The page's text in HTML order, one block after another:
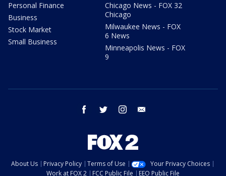
Personal Finance
Business
Stock Market
Small Business
Chicago News - FOX 32
Chicago
Milwaukee News - FOX
6 News
Minneapolis News - FOX
9
facebook twitter instagram
About Us Privacy Policy Terms of Use
Your Privacy Choices
Work at FOX 2
FCC Public File EEO Public File